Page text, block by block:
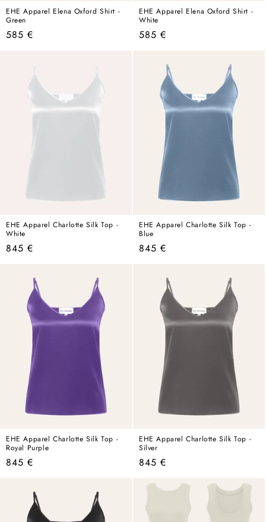
EHE Apparel Elena Oxford Shirt -
Green
Regular
585 €
EHE Apparel Elena Oxford Shirt -
White
Regular
585 €
EHE Apparel Charlotte Silk Top -
White
Regular
845 €
EHE Apparel Charlotte Silk Top -
Blue
Regular
845 €
EHE Apparel Charlotte Silk Top -
Royal Purple
Regular
845 €
EHE Apparel Charlotte Silk Top -
Silver
Regular
845 €